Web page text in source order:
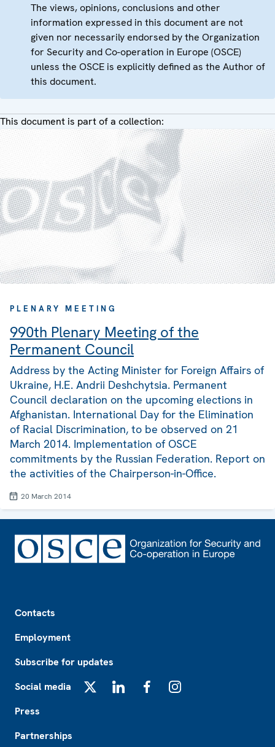
The views, opinions, conclusions and other
information expressed in this document are not
given nor necessarily endorsed by the Organization
for Security and Co-operation in Europe (OSCE)
unless the OSCE is explicitly defined as the Author of
this document.
This document is part of a collection:
PLENARY MEETING
990th Plenary Meeting of the
Permanent Council
Address by the Acting Minister for Foreign Affairs of
Ukraine, H.E. Andrii Deshchytsia. Permanent
Council declaration on the upcoming elections in
Afghanistan. International Day for the Elimination
of Racial Discrimination, to be observed on 21
March 2014. Implementation of OSCE
commitments by the Russian Federation. Report on
the activities of the Chairperson-in-Office.
20 March 2014
Contacts
Employment
Subscribe for updates
Social media
Press
Partnerships